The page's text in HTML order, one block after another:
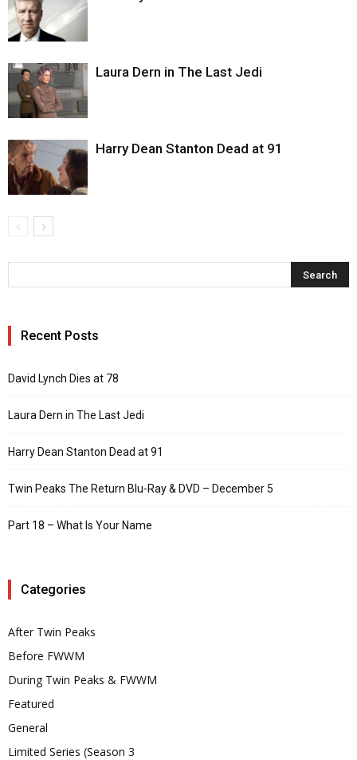
Laura Dern in The Last Jedi
Harry Dean Stanton Dead at 91
Recent Posts
David Lynch Dies at 78
Laura Dern in The Last Jedi
Harry Dean Stanton Dead at 91
Twin Peaks The Return Blu-Ray & DVD – December 5
Part 18 – What Is Your Name
Categories
After Twin Peaks
Before FWWM
During Twin Peaks & FWWM
Featured
General
Limited Series (Season 3